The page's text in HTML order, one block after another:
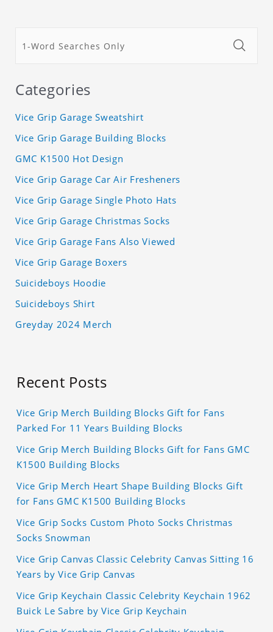
Categories
Vice Grip Garage Sweatshirt
Vice Grip Garage Building Blocks
GMC K1500 Hot Design
Vice Grip Garage Car Air Fresheners
Vice Grip Garage Single Photo Hats
Vice Grip Garage Christmas Socks
Vice Grip Garage Fans Also Viewed
Vice Grip Garage Boxers
Suicideboys Hoodie
Suicideboys Shirt
Greyday 2024 Merch
Recent Posts
Vice Grip Merch Building Blocks Gift for Fans
Parked For 11 Years Building Blocks
Vice Grip Merch Building Blocks Gift for Fans GMC
K1500 Building Blocks
Vice Grip Merch Heart Shape Building Blocks Gift
for Fans GMC K1500 Building Blocks
Vice Grip Socks Custom Photo Socks Christmas
Socks Snowman
Vice Grip Canvas Classic Celebrity Canvas Sitting 16
Years by Vice Grip Canvas
Vice Grip Keychain Classic Celebrity Keychain 1962
Buick Le Sabre by Vice Grip Keychain